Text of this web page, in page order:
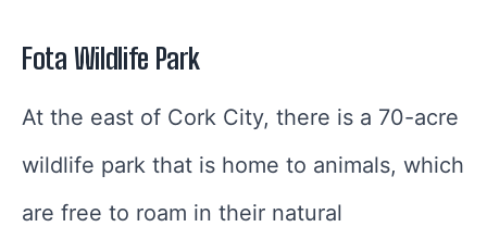
Fota Wildlife Park
At the east of Cork City, there is a 70-acre
wildlife park that is home to animals, which
are free to roam in their natural